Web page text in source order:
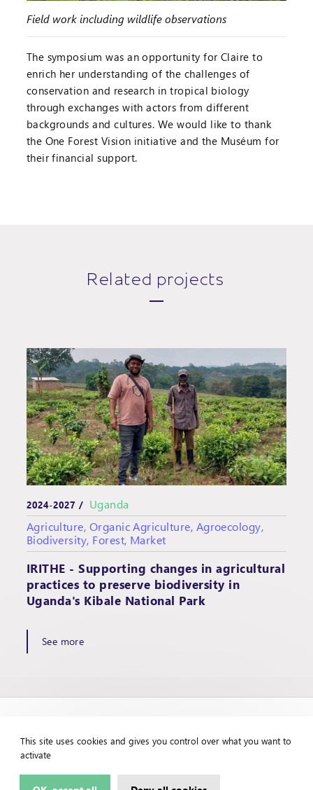
Field work including wildlife observations
The symposium was an opportunity for Claire to
enrich her understanding of the challenges of
conservation and research in tropical biology
through exchanges with actors from different
backgrounds and cultures. We would like to thank
the One Forest Vision initiative and the Muséum for
their financial support.
Related projects
2024-2027 / Uganda
Agriculture, Organic Agriculture, Agroecology,
Biodiversity, Forest, Market
IRITHE - Supporting changes in agricultural
practices to preserve biodiversity in
Uganda's Kibale National Park
See more
This site uses cookies and gives you control over what you want to
activate